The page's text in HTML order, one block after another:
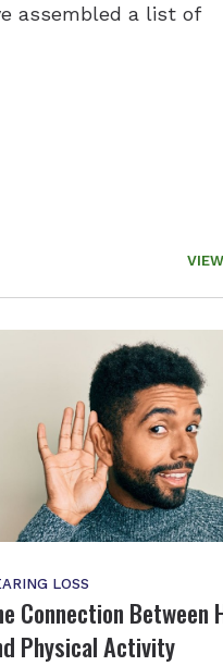
assembled a list of
LOSS
Connection Between
Physical Activity